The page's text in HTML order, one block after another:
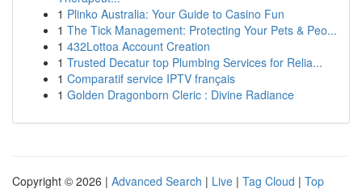
1 Plinko Australia: Your Guide to Casino Fun
1 The Tick Management: Protecting Your Pets & Peo...
1 432Lottoa Account Creation
1 Trusted Decatur top Plumbing Services for Relia...
1 Comparatif service IPTV français
1 Golden Dragonborn Cleric : Divine Radiance
Copyright © 2026 | Advanced Search | Live | Tag Cloud | Top